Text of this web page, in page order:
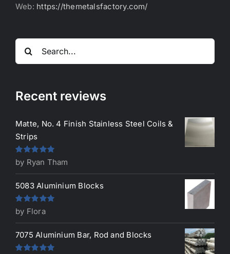
Web: https://themetalsfactory.com/
for:
Recent reviews
Matte, No. 4 Finish Stainless Steel Coils &
Strips
Rated5out
of 5
by Ryan Tham
5083 Aluminium Blocks
Rated5out
of 5
by Flora
7075 Aluminium Bar, Rod and Blocks